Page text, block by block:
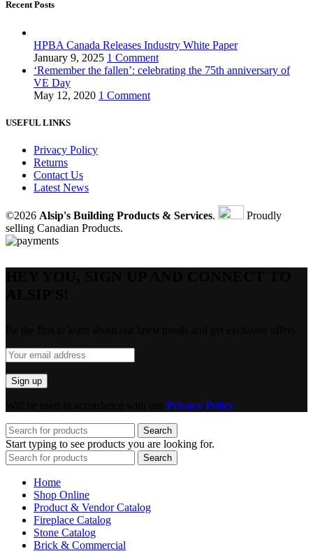
Recent Posts
HPBA Canada Releases Industry White Paper
January 9, 2025 1 Comment
‘Remember the fallen’: celebrating the 75th anniversary of
VE Day
May 12, 2020 1 Comment
USEFUL LINKS
Privacy Policy
Returns
Contact Us
Latest News
©2026 Alsip's Building Products & Services.
Proudly
selling Canadian Products.
Privacy Policy
Search
Start typing to see products you are looking for.
Search
Home
Shop Online
Product & Vendor Catalog
Fireplace Catalog
Stone Catalog
Brick & Commercial